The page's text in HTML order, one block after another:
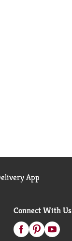
App
Connect With Us